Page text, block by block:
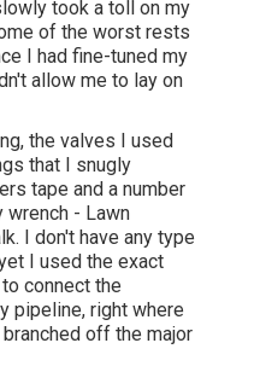
took a toll on my
of the worst rests
I had fine-tuned my
allow me to lay on
the valves I used
that I snugly
tape and a number
- Lawn
I don't have any type
I used the exact
connect the
pipeline, right where
off the major